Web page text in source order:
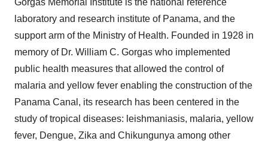
Gorgas Memorial Institute is the national reference
laboratory and research institute of Panama, and the
support arm of the Ministry of Health. Founded in 1928 in
memory of Dr. William C. Gorgas who implemented
public health measures that allowed the control of
malaria and yellow fever enabling the construction of the
Panama Canal, its research has been centered in the
study of tropical diseases: leishmaniasis, malaria, yellow
fever, Dengue, Zika and Chikungunya among other